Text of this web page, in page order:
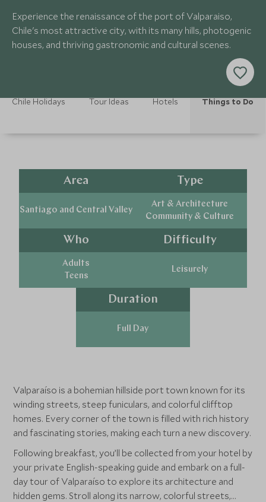
Experience the renaissance of the port of Valparaiso,
Chile's most attractive city, with its many hills, photogenic
houses, and thriving gastronomic and cultural scenes.
Chile Holidays Tour Ideas Hotels Things to Do
Area
Santiago and Central Valley
Type
Art & Architecture
Community & Culture
Who
Adults
Teens
Difficulty
Leisurely
Duration
Full Day
Valparaíso is a bohemian hillside port town known for its
winding streets, steep funiculars, and colorful clifftop
homes. Every corner of the town is filled with rich history
and fascinating stories, making each turn a new discovery.
Following breakfast, you’ll be collected from your hotel by
your private English-speaking guide and embark on a full-
day tour of Valparaíso to explore its architecture and
hidden gems. Stroll along its narrow, colorful streets,